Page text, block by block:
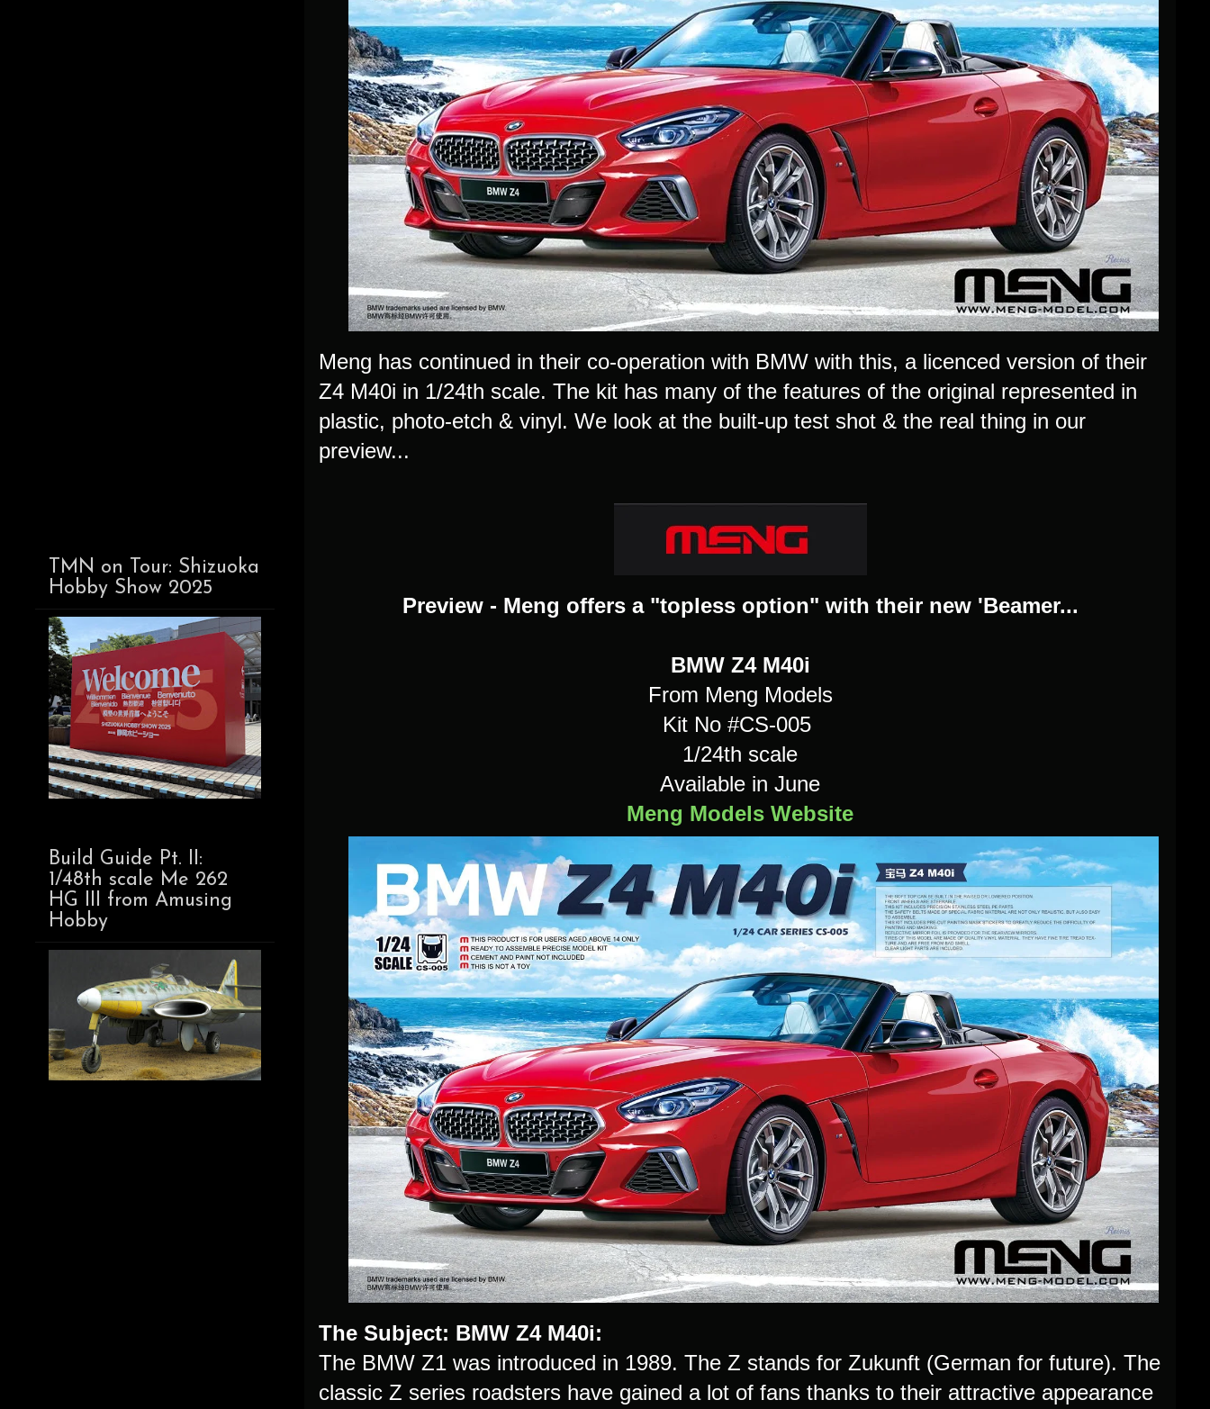
Meng has continued in their co-operation with BMW with this, a licenced version of their
Z4 M40i in 1/24th scale. The kit has many of the features of the original represented in
plastic, photo-etch & vinyl. We look at the built-up test shot & the real thing in our
preview...
Preview - Meng offers a "topless option" with their new 'Beamer...
BMW Z4 M40i
From Meng Models
Kit No #CS-005
1/24th scale
Available in June
Meng Models Website
The Subject: BMW Z4 M40i:
The BMW Z1 was introduced in 1989. The Z stands for Zukunft (German for future). The
classic Z series roadsters have gained a lot of fans thanks to their attractive appearance
TMN on Tour: Shizuoka
Hobby Show 2025
Build Guide Pt. II:
1/48th scale Me 262
HG III from Amusing
Hobby